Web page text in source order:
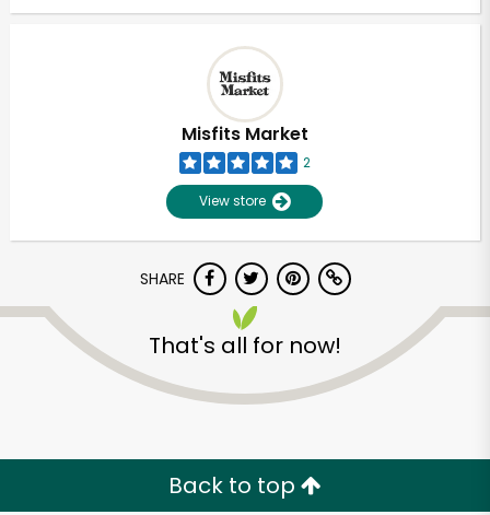
Misfits Market
2
View store
SHARE
That's all for now!
Back to top